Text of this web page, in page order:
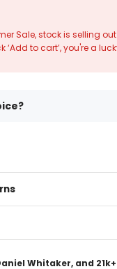
Sale, stock is selling
‘Add to cart’, you're a
Whitaker, and